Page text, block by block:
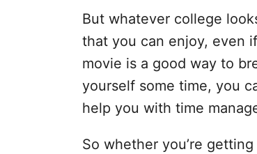
But whatever college
that you can enjoy, even
movie is a good way to
yourself some time, you
help you with time
So whether you’re